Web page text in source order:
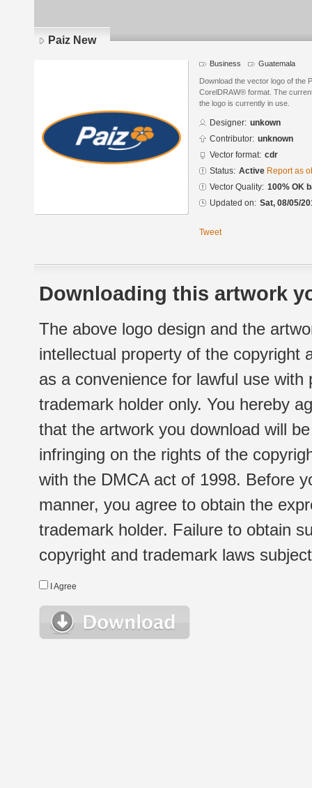
Paiz New
Business Guatemala
Download the vector logo of the
CorelDRAW® format. The
the logo is currently in use.
Designer: unkown
Contributor: unknown
Vector format: cdr
Status: Active Report as
Vector Quality: 100% OK
Updated on: Sat, 08/05/
Tweet
Downloading this artwork
The above logo design and the
intellectual property of the copyright
as a convenience for lawful use
trademark holder only. You hereby
that the artwork you download will
infringing on the rights of the
with the DMCA act of 1998. Before
manner, you agree to obtain the
trademark holder. Failure to obtain
copyright and trademark laws
I Agree